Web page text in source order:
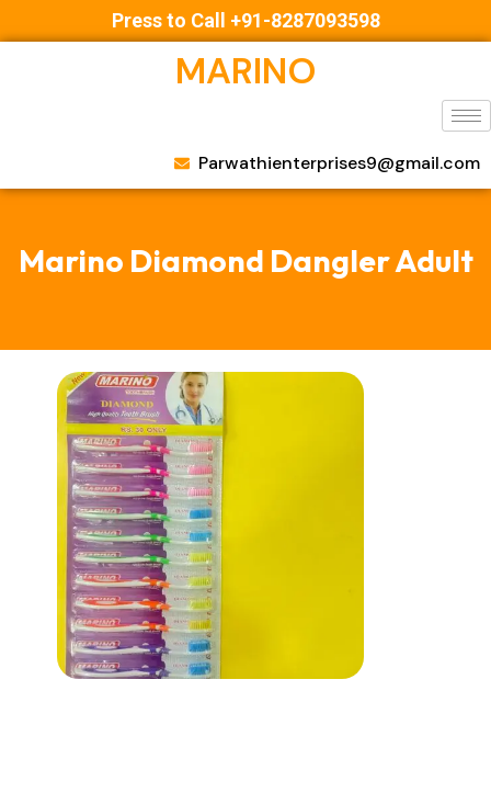
Press to Call +91-8287093598
MARINO
Parwathienterprises9@gmail.com
Marino Diamond Dangler Adult